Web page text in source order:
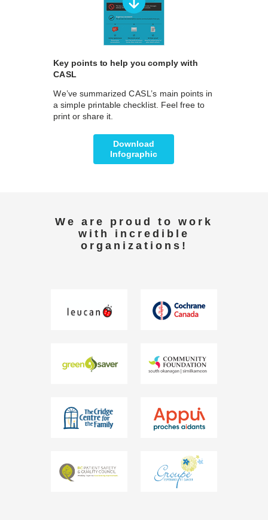
We are proud to work
with incredible
organizations!
Key points to help you comply with
CASL
We’ve summarized CASL’s main points in
a simple printable checklist. Feel free to
print or share it.
Download
Infographic